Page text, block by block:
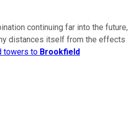
continuing far into the future,
distances itself from the effects
towers to Brookfield